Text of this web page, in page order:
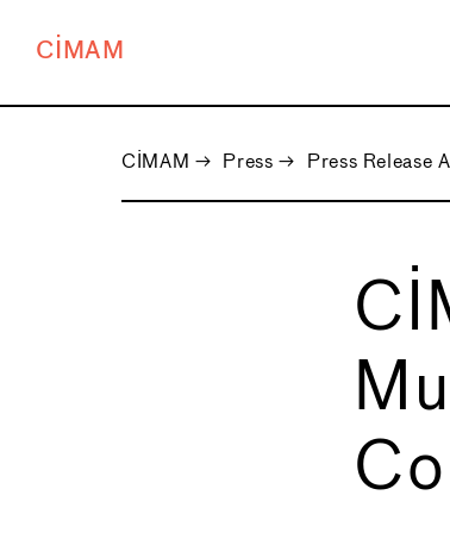
CIMAM
CIMAM → Press → Press Release